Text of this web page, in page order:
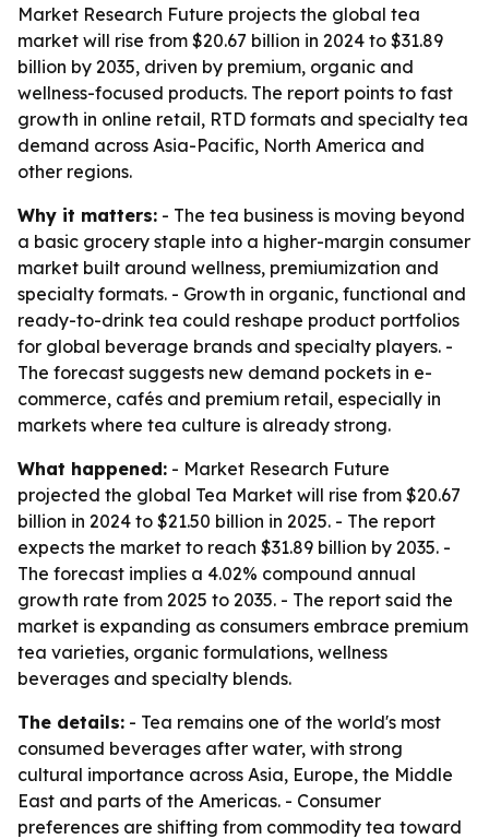
Market Research Future projects the global tea
market will rise from $20.67 billion in 2024 to $31.89
billion by 2035, driven by premium, organic and
wellness-focused products. The report points to fast
growth in online retail, RTD formats and specialty tea
demand across Asia-Pacific, North America and
other regions.
Why it matters: - The tea business is moving beyond
a basic grocery staple into a higher-margin consumer
market built around wellness, premiumization and
specialty formats. - Growth in organic, functional and
ready-to-drink tea could reshape product portfolios
for global beverage brands and specialty players. -
The forecast suggests new demand pockets in e-
commerce, cafés and premium retail, especially in
markets where tea culture is already strong.
What happened: - Market Research Future
projected the global Tea Market will rise from $20.67
billion in 2024 to $21.50 billion in 2025. - The report
expects the market to reach $31.89 billion by 2035. -
The forecast implies a 4.02% compound annual
growth rate from 2025 to 2035. - The report said the
market is expanding as consumers embrace premium
tea varieties, organic formulations, wellness
beverages and specialty blends.
The details: - Tea remains one of the world's most
consumed beverages after water, with strong
cultural importance across Asia, Europe, the Middle
East and parts of the Americas. - Consumer
preferences are shifting from commodity tea toward